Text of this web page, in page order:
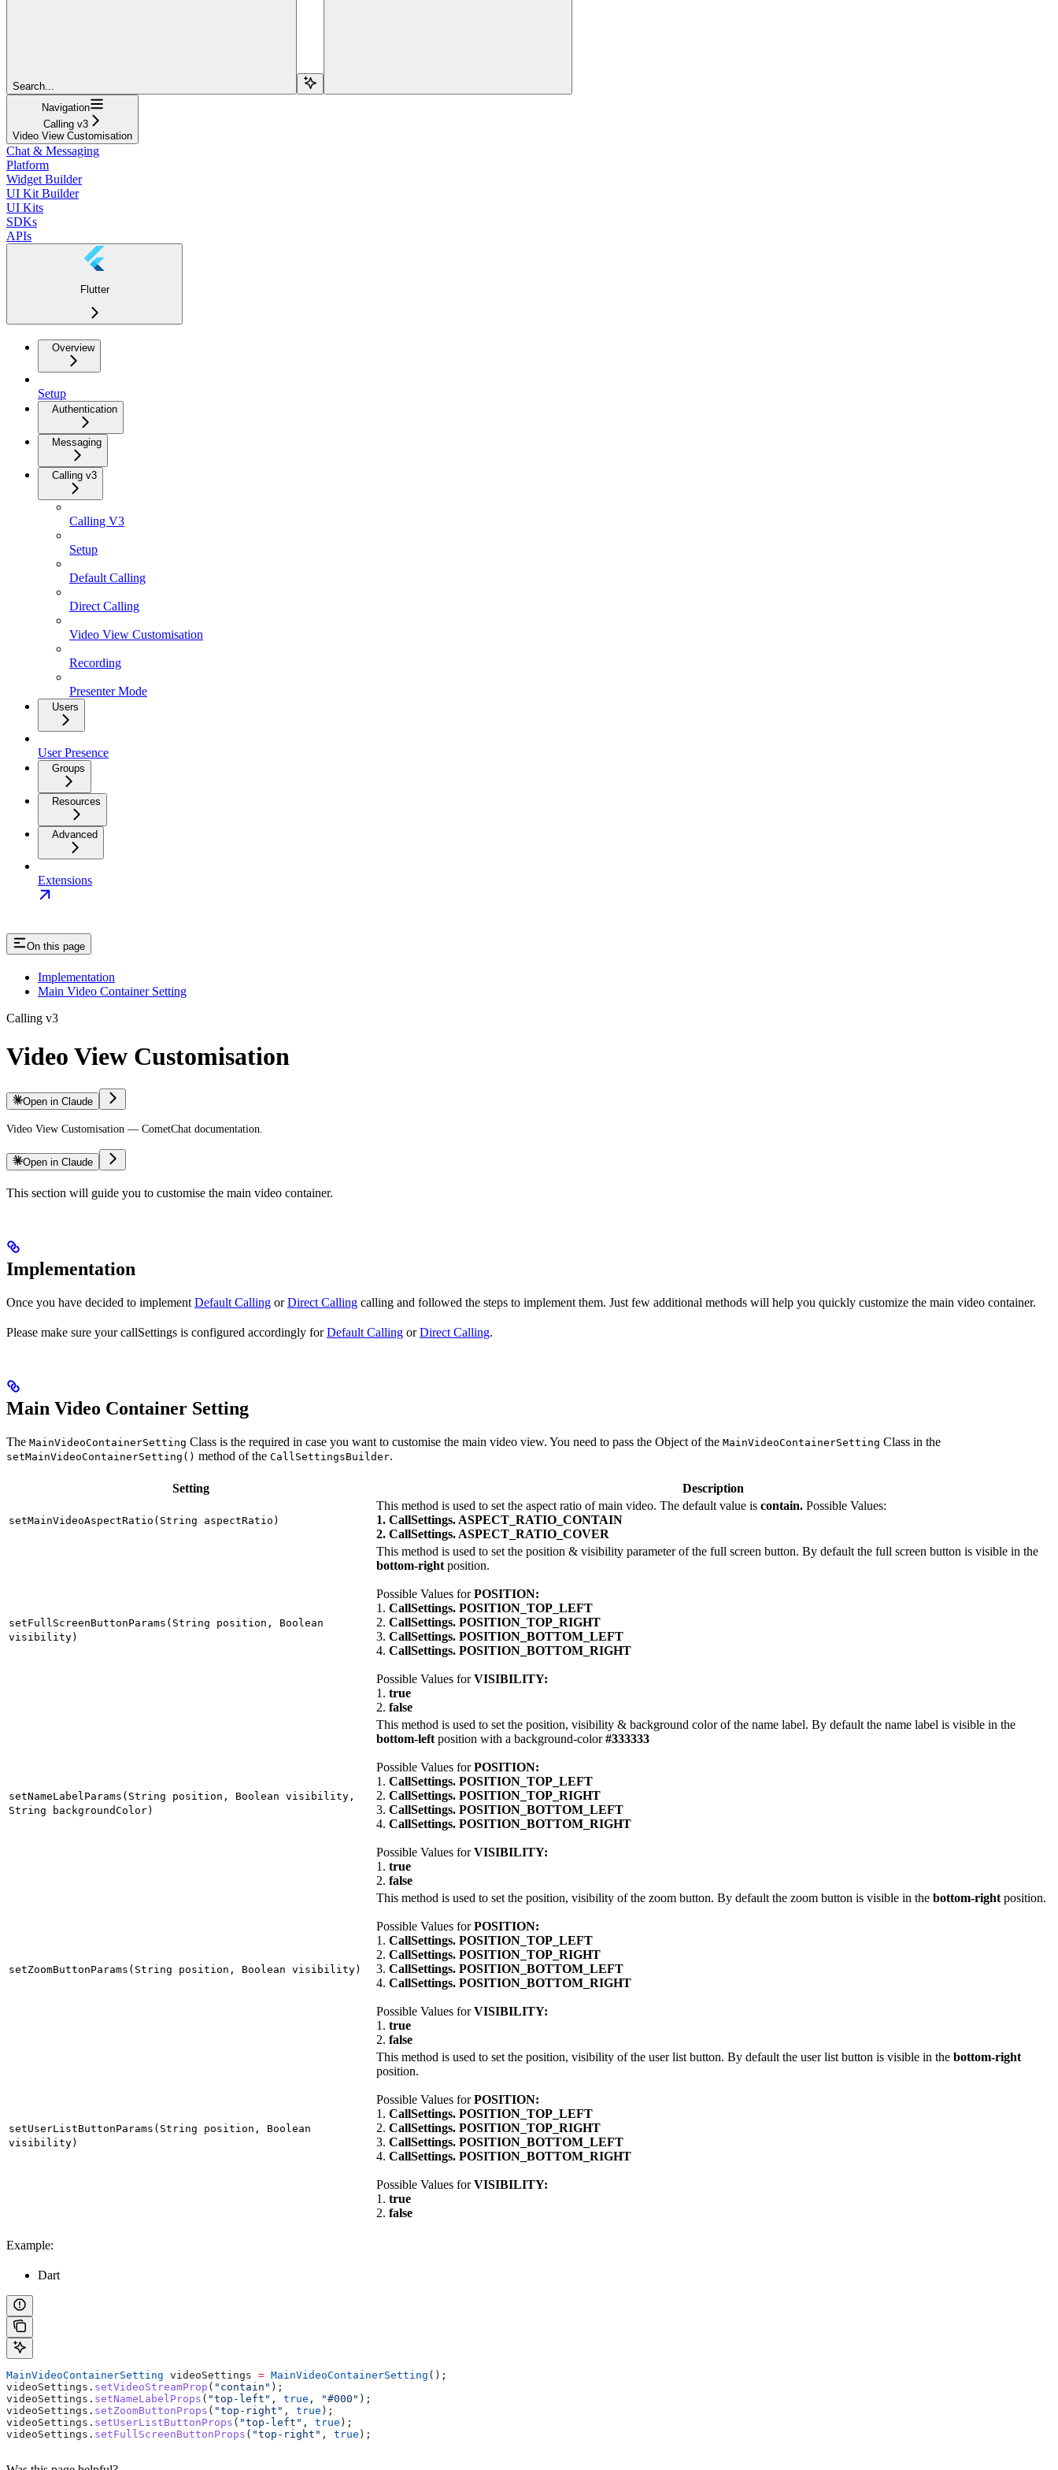
Search...
Navigation
Calling v3
Video View Customisation
Chat & Messaging
Platform
Widget Builder
UI Kit Builder
UI Kits
SDKs
APIs
Flutter
Overview
Setup
Authentication
Messaging
Calling v3
Calling V3
Setup
Default Calling
Direct Calling
Video View Customisation
Recording
Presenter Mode
Users
User Presence
Groups
Resources
Advanced
Extensions
On this page
Implementation
Main Video Container Setting
Calling v3
Video View Customisation
Open in Claude
Video View Customisation — CometChat documentation.
Open in Claude
This section will guide you to customise the main video container.
Implementation
Once you have decided to implement Default Calling orDirect Calling calling and followed the steps to implement them. Just few additional methods will help you quickly customize the main video container.
Please make sure your callSettings is configured accordingly forDefault Calling orDirect Calling.
Main Video Container Setting
The MainVideoContainerSetting Class is the required in case you want to customise the main video view. You need to pass the Object of the MainVideoContainerSetting Class in the
setMainVideoContainerSetting() method of the CallSettingsBuilder.
Setting Description
setMainVideoAspectRatio(String aspectRatio)
This method is used to set the aspect ratio of main video. The default value is contain. Possible Values:
1. CallSettings. ASPECT_RATIO_CONTAIN
2. CallSettings. ASPECT_RATIO_COVER
setFullScreenButtonParams(String position, Boolean
visibility)
This method is used to set the position & visibility parameter of the full screen button. By default the full screen button is visible in the
bottom-right position.
Possible Values forPOSITION:
1. CallSettings. POSITION_TOP_LEFT
2. CallSettings. POSITION_TOP_RIGHT
3. CallSettings. POSITION_BOTTOM_LEFT
4. CallSettings. POSITION_BOTTOM_RIGHT
Possible Values forVISIBILITY:
1. true
2. false
setNameLabelParams(String position, Boolean visibility,
String backgroundColor)
This method is used to set the position, visibility & background color of the name label. By default the name label is visible in the
bottom-left position with a background-color#333333
Possible Values forPOSITION:
1. CallSettings. POSITION_TOP_LEFT
2. CallSettings. POSITION_TOP_RIGHT
3. CallSettings. POSITION_BOTTOM_LEFT
4. CallSettings. POSITION_BOTTOM_RIGHT
Possible Values forVISIBILITY:
1. true
2. false
setZoomButtonParams(String position, Boolean visibility)
This method is used to set the position, visibility of the zoom button. By default the zoom button is visible in the bottom-right position.
Possible Values forPOSITION:
1. CallSettings. POSITION_TOP_LEFT
2. CallSettings. POSITION_TOP_RIGHT
3. CallSettings. POSITION_BOTTOM_LEFT
4. CallSettings. POSITION_BOTTOM_RIGHT
Possible Values forVISIBILITY:
1. true
2. false
setUserListButtonParams(String position, Boolean
visibility)
This method is used to set the position, visibility of the user list button. By default the user list button is visible in the bottom-right
position.
Possible Values forPOSITION:
1. CallSettings. POSITION_TOP_LEFT
2. CallSettings. POSITION_TOP_RIGHT
3. CallSettings. POSITION_BOTTOM_LEFT
4. CallSettings. POSITION_BOTTOM_RIGHT
Possible Values forVISIBILITY:
1. true
2. false
Example:
Dart
MainVideoContainerSetting videoSettings = MainVideoContainerSetting ();
videoSettings. setVideoStreamProp ( "contain" );
videoSettings. setNameLabelProps ( "top-left" , true , "#000" );
videoSettings. setZoomButtonProps ( "top-right" , true );
videoSettings. setUserListButtonProps ( "top-left" , true );
videoSettings. setFullScreenButtonProps ( "top-right" , true );